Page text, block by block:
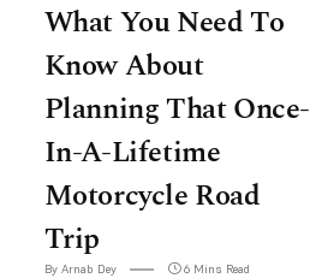
What You Need To
Know About
Planning That Once-
In-A-Lifetime
Motorcycle Road
Trip
By Arnab Dey 6 Mins Read